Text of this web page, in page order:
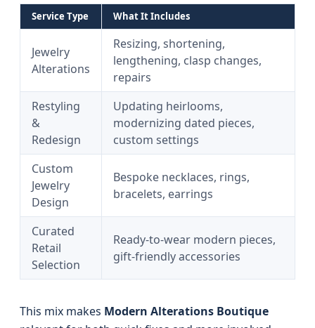
Service Type What It Includes
Jewelry
Alterations
Resizing, shortening,
lengthening, clasp changes,
repairs
Restyling
&
Redesign
Updating heirlooms,
modernizing dated pieces,
custom settings
Custom
Jewelry
Design
Bespoke necklaces, rings,
bracelets, earrings
Curated
Retail
Selection
Ready-to-wear modern pieces,
gift-friendly accessories
This mix makes Modern Alterations Boutique